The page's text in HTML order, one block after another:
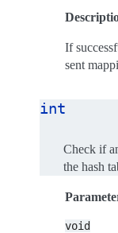
If
sent
int
Check if
the hash
void